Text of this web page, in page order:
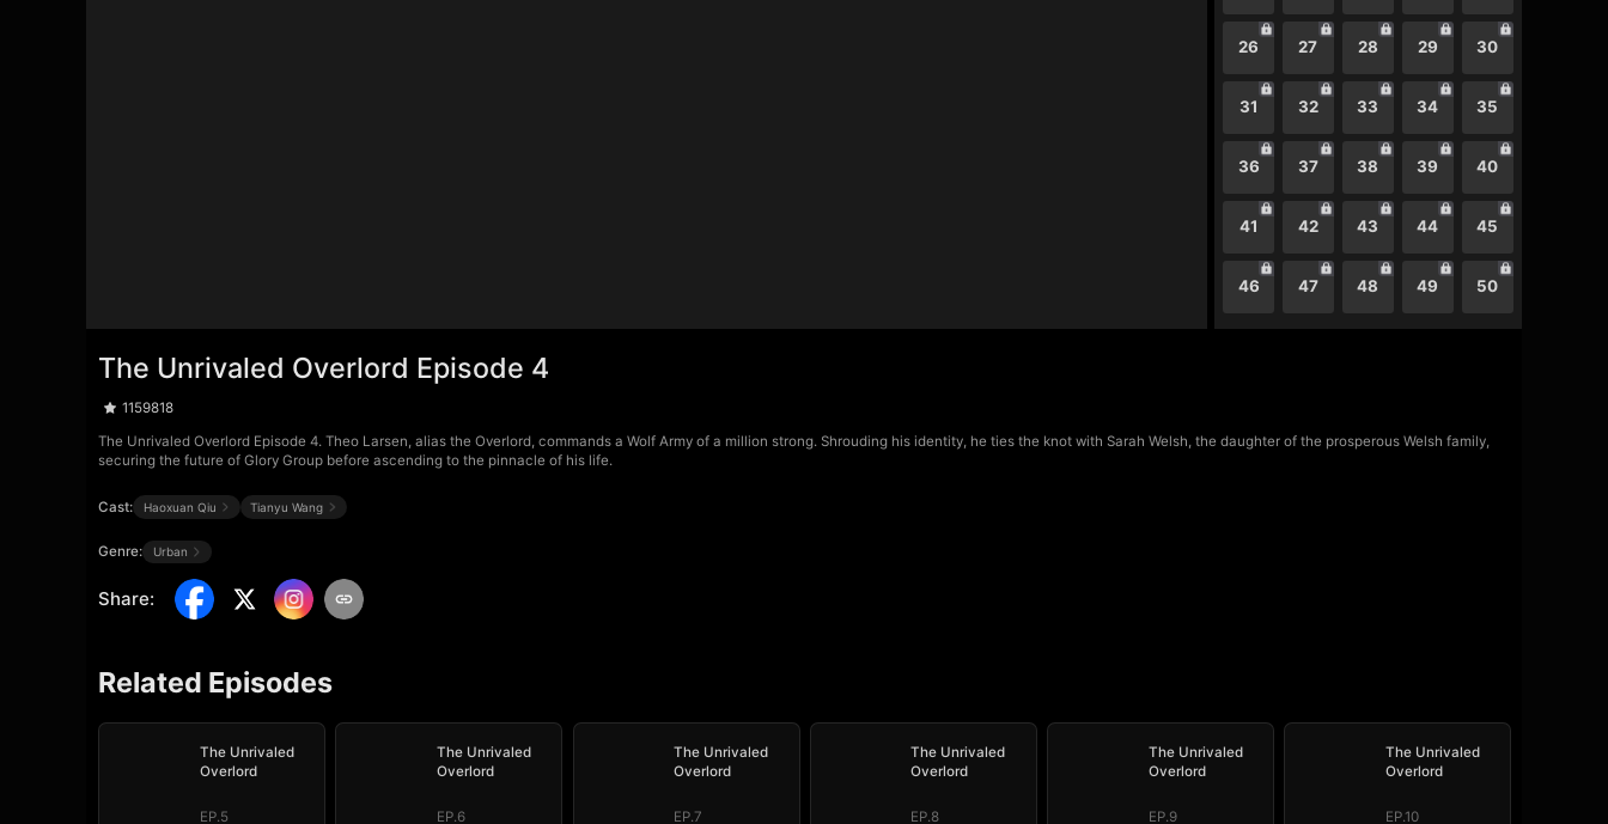
26 27 28 29 30
31 32 33 34 35
36 37 38 39 40
41 42 43 44 45
46 47 48 49 50
The Unrivaled Overlord Episode 4
1159818
The Unrivaled Overlord Episode 4. Theo Larsen, alias the Overlord, commands a Wolf Army of a million strong. Shrouding his identity, he ties the knot with Sarah Welsh, the daughter of the prosperous Welsh family,
securing the future of Glory Group before ascending to the pinnacle of his life.
Cast: Haoxuan Qiu Tianyu Wang
Genre: Urban
Share:
Related Episodes
The Unrivaled
Overlord
EP.5
The Unrivaled
Overlord
EP.6
The Unrivaled
Overlord
EP.7
The Unrivaled
Overlord
EP.8
The Unrivaled
Overlord
EP.9
The Unrivaled
Overlord
EP.10